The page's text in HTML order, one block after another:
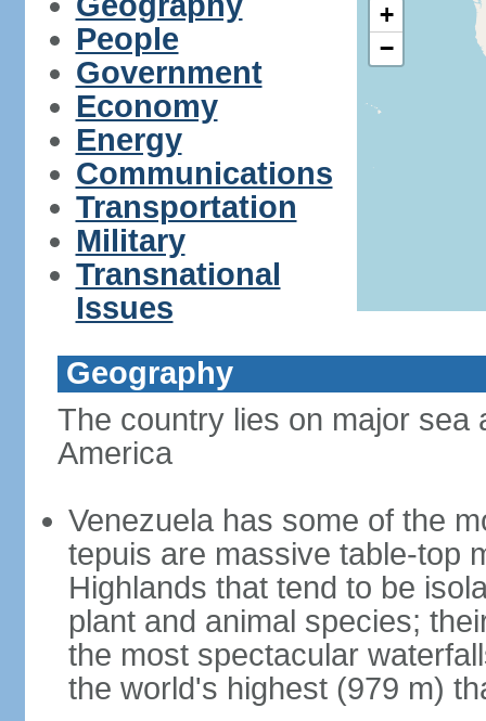
People
Government
Economy
Energy
Communications
Transportation
Military
Transnational
Issues
+
−
Geography
The country lies on major sea
America
Venezuela has some of the
tepuis are massive table-top
Highlands that tend to be
plant and animal species;
the most spectacular
the world's highest (979 m)